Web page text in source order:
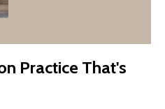
Practice That's